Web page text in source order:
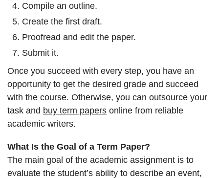
Compile an outline.
Create the first draft.
Proofread and edit the paper.
Submit it.
Once you succeed with every step, you have an
opportunity to get the desired grade and succeed
with the course. Otherwise, you can outsource your
task and buy term papers online from reliable
academic writers.
What Is the Goal of a Term Paper?
The main goal of the academic assignment is to
evaluate the student’s ability to describe an event,